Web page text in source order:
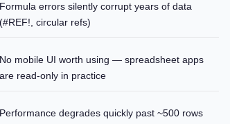
Formula errors silently corrupt years of data
(#REF!, circular refs)
No mobile UI worth using — spreadsheet apps
are read-only in practice
Performance degrades quickly past ~500 rows